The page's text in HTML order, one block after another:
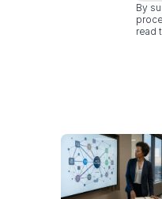
By
read